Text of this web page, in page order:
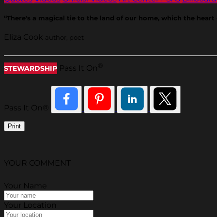
“There's a magical tie to the land of our home, which the
Eliza Cook author, poet
STEWARDSHIP Pass It On
Pass It On®
Print
YOUR COMMENT
Your Name
Your Location